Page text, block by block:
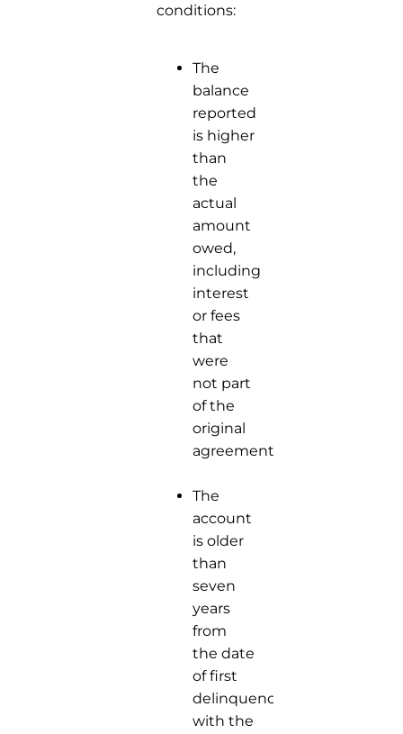
conditions:
The
balance
reported
is higher
than
the
actual
amount
owed,
including
interest
or fees
that
were
not part
of the
original
agreement.
The
account
is older
than
seven
years
from
the date
of first
delinquency
with the